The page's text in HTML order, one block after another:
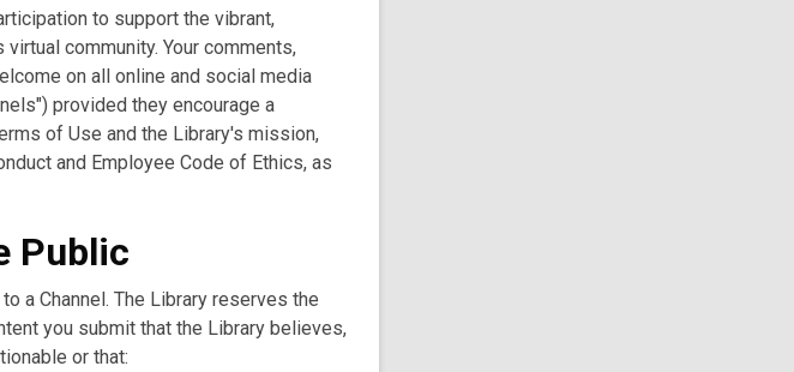
to support the vibrant,
community. Your comments,
on all online and social media
provided they encourage a
of Use and the Library's mission,
and Employee Code of Ethics, as
Public
a Channel. The Library reserves the
you submit that the Library believes,
or that: